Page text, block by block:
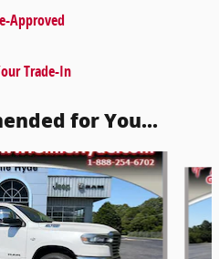
Approved
Trade-In
for You...